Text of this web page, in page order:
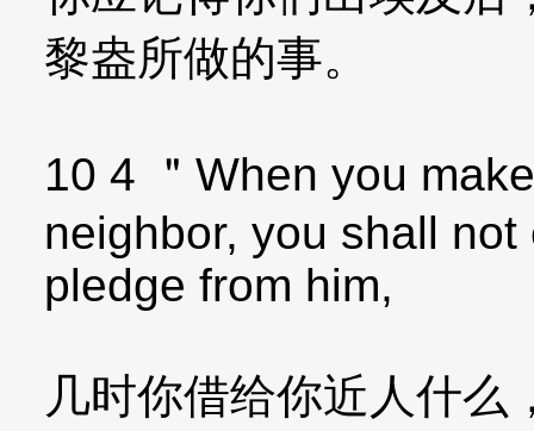
黎盎所做的事。
10 4 ＂When you
neighbor, you shall
pledge from him,
几时你借给你近人什